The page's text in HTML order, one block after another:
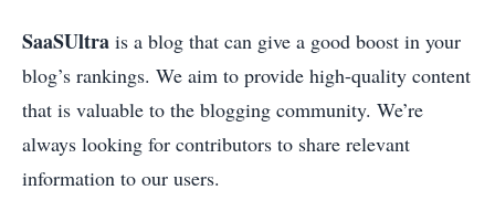
SaaSUltra is a blog that can give a good boost in your
blog’s rankings. We aim to provide high-quality content
that is valuable to the blogging community. We’re
always looking for contributors to share relevant
information to our users.